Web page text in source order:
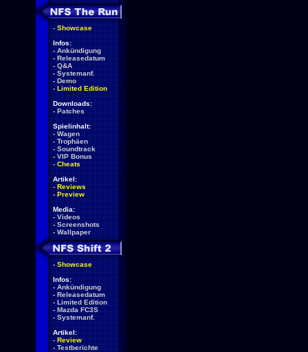
- Showcase
Infos:
- Ankündigung
- Releasedatum
- Q&A
- Systemanf.
- Demo
- Limited Edition
Downloads:
- Patches
Spielinhalt:
- Wagen
- Trophäen
- Soundtrack
- VIP Bonus
- Cheats
Artikel:
- Reviews
- Preview
Media:
- Videos
- Screenshots
- Wallpaper
- Showcase
Infos:
- Ankündigung
- Releasedatum
- Limited Edition
- Mazda FC3S
- Systemanf.
Artikel:
- Review
- Testberichte